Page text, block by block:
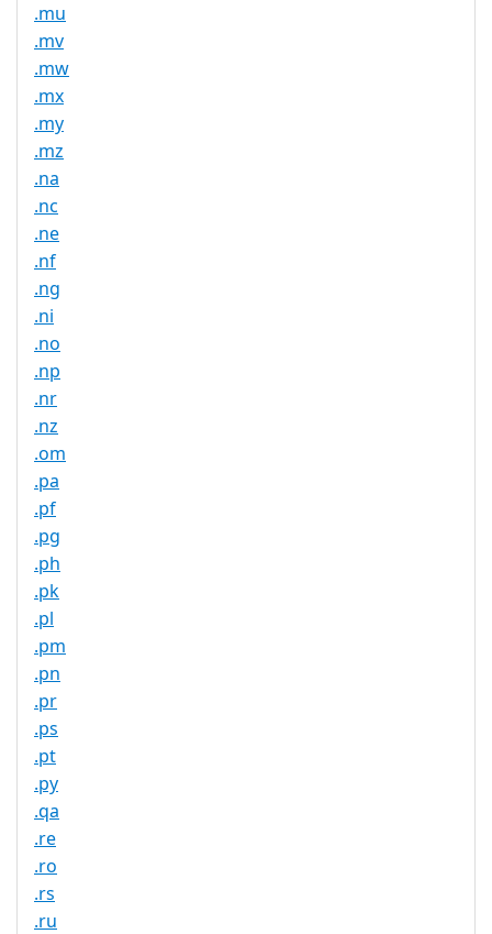
.mu
.mv
.mw
.mx
.my
.mz
.na
.nc
.ne
.nf
.ng
.ni
.no
.np
.nr
.nz
.om
.pa
.pf
.pg
.ph
.pk
.pl
.pm
.pn
.pr
.ps
.pt
.py
.qa
.re
.ro
.rs
.ru